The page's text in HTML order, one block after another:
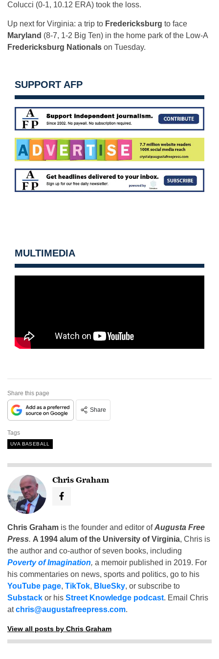
Colucci (0-1, 10.12 ERA) took the loss.
Up next for Virginia: a trip to Fredericksburg to face
Maryland (8-7, 1-2 Big Ten) in the home park of the Low-A
Fredericksburg Nationals on Tuesday.
SUPPORT AFP
MULTIMEDIA
Share this page
Share
Tags
UVA BASEBALL
Chris Graham
Chris Graham is the founder and editor ofAugusta Free
Press. A 1994 alum of the University of Virginia, Chris is
the author and co-author of seven books, including
Poverty of Imagination, a memoir published in 2019. For
his commentaries on news, sports and politics, go to his
YouTube page, TikTok, BlueSky, or subscribe to
Substack or his Street Knowledge podcast. Email Chris
atchris@augustafreepress.com.
View all posts by Chris Graham